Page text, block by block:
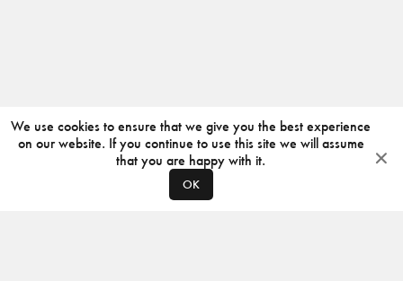
We use cookies to ensure that we give you the best experience
on our website. If you continue to use this site we will assume
that you are happy with it.
OK